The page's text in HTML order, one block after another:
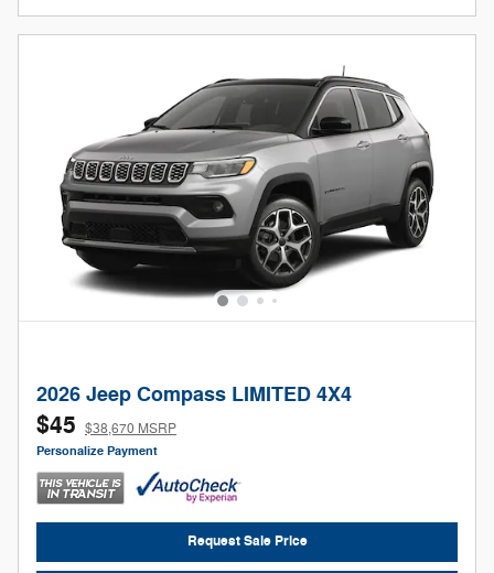
2026 Jeep Compass LIMITED 4X4
$45 $38,670 MSRP
Personalize Payment
Request Sale Price